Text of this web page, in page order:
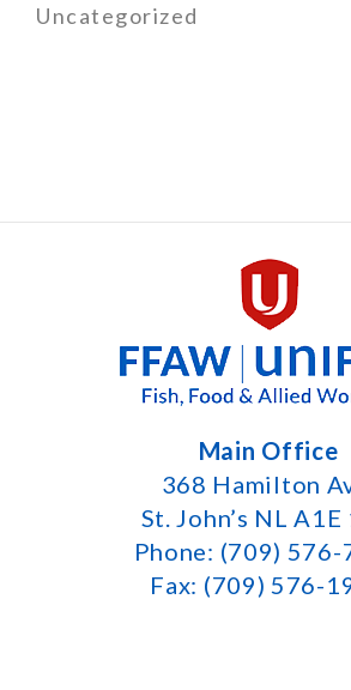
Uncategorized
Main Office
368 Hamilton
St. John’s NL A1E
Phone: (709) 576-
Fax: (709) 576-